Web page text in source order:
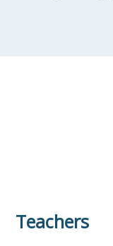
Teachers